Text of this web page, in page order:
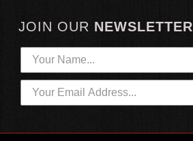
JOIN OUR NEWSLETTER